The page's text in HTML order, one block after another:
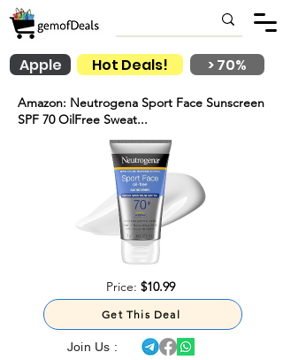
Hot Deals!
Apple > 70%
Amazon: Neutrogena Sport Face Sunscreen
SPF 70 OilFree Sweat...
Price: $10.99
Get This Deal
Join Us :